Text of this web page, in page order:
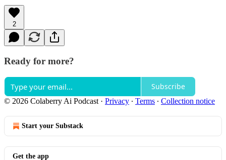
2
Ready for more?
Subscribe
© 2026 Colaberry Ai Podcast · Privacy ∙ Terms ∙ Collection notice
Start your Substack
Get the app